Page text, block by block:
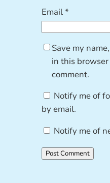
Email*
Save my
in this
comment.
Notify me of
by email.
Notify me of